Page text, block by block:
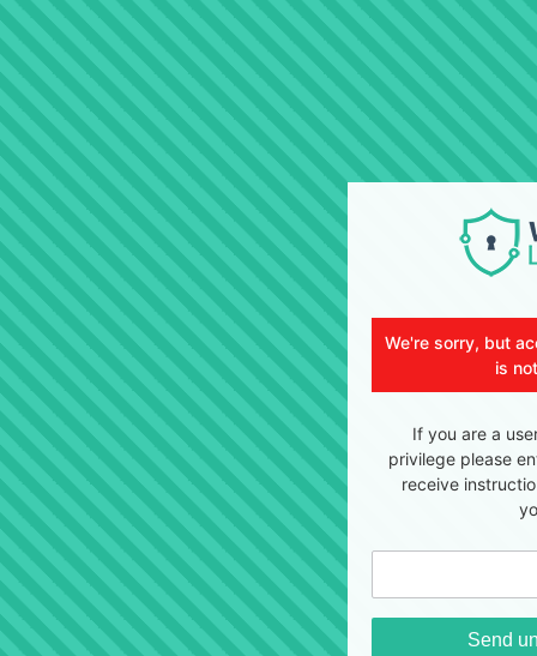
We're sorry, but
is
If you are a
privilege please
receive